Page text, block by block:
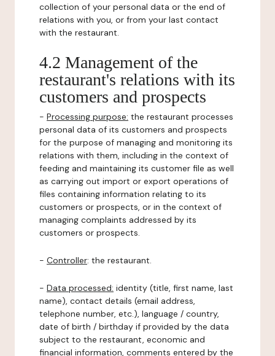
collection of your personal data or the end of
relations with you, or from your last contact
with the restaurant.
4.2 Management of the
restaurant's relations with its
customers and prospects
- Processing purpose: the restaurant processes
personal data of its customers and prospects
for the purpose of managing and monitoring its
relations with them, including in the context of
feeding and maintaining its customer file as well
as carrying out import or export operations of
files containing information relating to its
customers or prospects, or in the context of
managing complaints addressed by its
customers or prospects.
- Controller: the restaurant.
- Data processed: identity (title, first name, last
name), contact details (email address,
telephone number, etc.), language / country,
date of birth / birthday if provided by the data
subject to the restaurant, economic and
financial information, comments entered by the